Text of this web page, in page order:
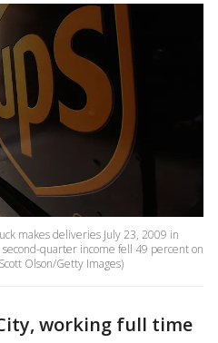
makes deliveries July 23, 2009 in
quarter income fell 49 percent on
Olson/Getty Images)
working full time